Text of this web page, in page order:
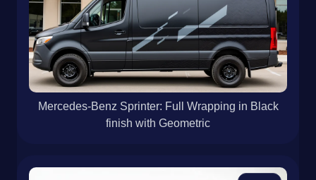
Mercedes-Benz Sprinter: Full Wrapping in Black
finish with Geometric